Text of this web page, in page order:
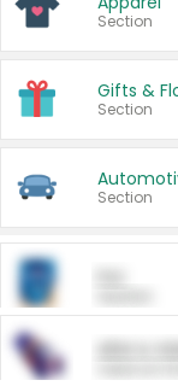
Section
Gifts &
Section
Section
ARM &